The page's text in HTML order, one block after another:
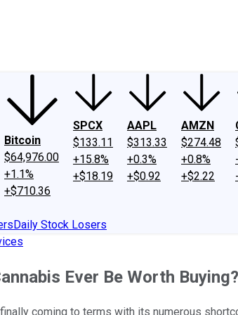
Bitcoin
$64,976.00
+1.1%
+$710.36
SPCX
$133.11
+15.8%
+$18.19
AAPL
$313.33
+0.3%
+$0.92
AMZN
$274.48
+0.8%
+$2.22
Daily Stock Losers
Ever Be Worth Buying?
coming to terms with its numerous